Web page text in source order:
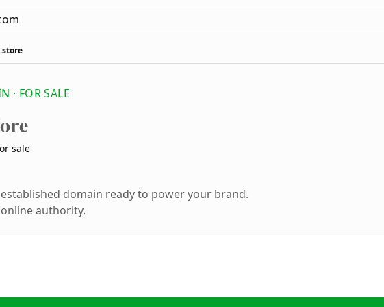
· FOR SALE
sale
domain ready to power your brand.
authority.